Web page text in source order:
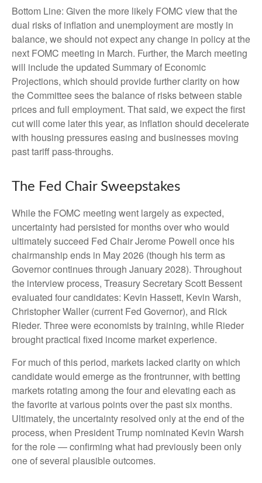
Bottom Line: Given the more likely FOMC view that the
dual risks of inflation and unemployment are mostly in
balance, we should not expect any change in policy at the
next FOMC meeting in March. Further, the March meeting
will include the updated Summary of Economic
Projections, which should provide further clarity on how
the Committee sees the balance of risks between stable
prices and full employment. That said, we expect the first
cut will come later this year, as inflation should decelerate
with housing pressures easing and businesses moving
past tariff pass-throughs.
The Fed Chair Sweepstakes
While the FOMC meeting went largely as expected,
uncertainty had persisted for months over who would
ultimately succeed Fed Chair Jerome Powell once his
chairmanship ends in May 2026 (though his term as
Governor continues through January 2028). Throughout
the interview process, Treasury Secretary Scott Bessent
evaluated four candidates: Kevin Hassett, Kevin Warsh,
Christopher Waller (current Fed Governor), and Rick
Rieder. Three were economists by training, while Rieder
brought practical fixed income market experience.
For much of this period, markets lacked clarity on which
candidate would emerge as the frontrunner, with betting
markets rotating among the four and elevating each as
the favorite at various points over the past six months.
Ultimately, the uncertainty resolved only at the end of the
process, when President Trump nominated Kevin Warsh
for the role — confirming what had previously been only
one of several plausible outcomes.